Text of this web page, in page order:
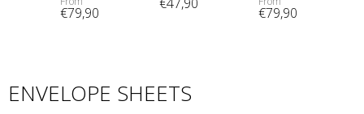
€79,90
€47,90
€79,90
ENVELOPE SHEETS